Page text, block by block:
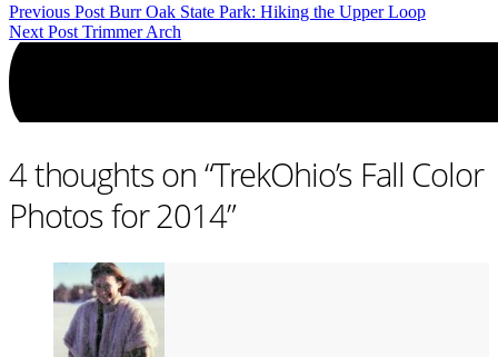
Previous Post Burr Oak State Park: Hiking the Upper Loop
Next Post Trimmer Arch
4 thoughts on “TrekOhio’s Fall Color
Photos for 2014”